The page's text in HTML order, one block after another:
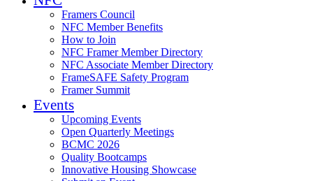
Framers Council
NFC Member Benefits
How to Join
NFC Framer Member Directory
NFC Associate Member Directory
FrameSAFE Safety Program
Framer Summit
Events
Upcoming Events
Open Quarterly Meetings
BCMC 2026
Quality Bootcamps
Innovative Housing Showcase